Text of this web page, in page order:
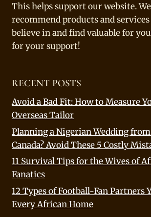
This helps support our website.
recommend products and
believe in and find valuable for
for your support!
RECENT POSTS
Avoid a Bad Fit: How to Measure
Overseas Tailor
Planning a Nigerian Wedding
Canada? Avoid These 5 Costly
11 Survival Tips for the Wives of
Fanatics
12 Types of Football-Fan Partners
Every African Home